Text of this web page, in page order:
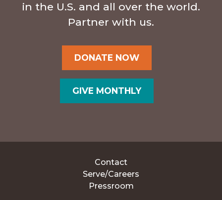
in the U.S. and all over the world.
Partner with us.
DONATE NOW
GIVE MONTHLY
Contact
Serve/Careers
Pressroom